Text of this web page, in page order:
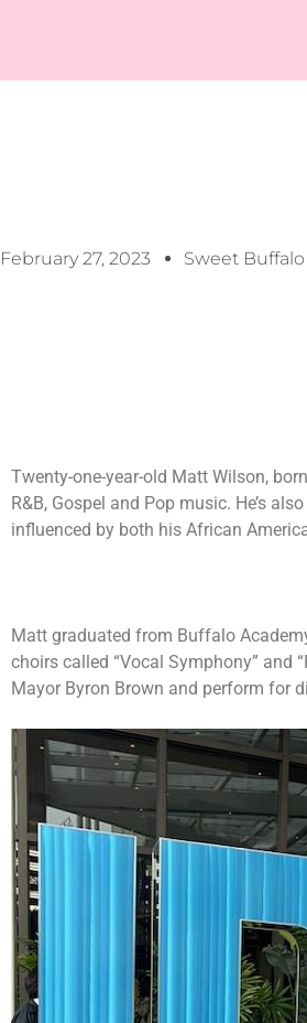
February 27, 2023 Sweet Buffalo
Twenty-one-year-old Matt Wilson,
R&B, Gospel and Pop music. He’s
influenced by both his African
Matt graduated from Buffalo
choirs called “Vocal Symphony” and
Mayor Byron Brown and perform for